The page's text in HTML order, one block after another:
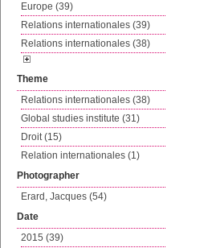
Europe (39)
Relations internationales (39)
Relations internationales (38)
Theme
Relations internationales (38)
Global studies institute (31)
Droit (15)
Relation internationales (1)
Photographer
Erard, Jacques (54)
Date
2015 (39)